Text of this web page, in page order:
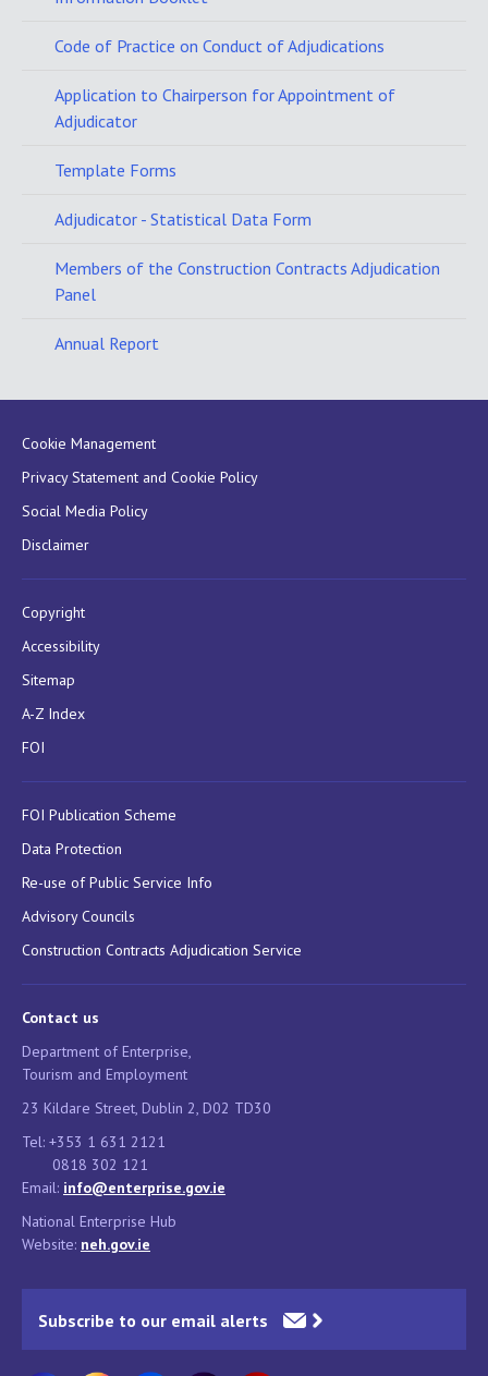
Code of Practice on Conduct of Adjudications
Application to Chairperson for Appointment of
Adjudicator
Template Forms
Adjudicator - Statistical Data Form
Members of the Construction Contracts Adjudication
Panel
Annual Report
Cookie Management
Privacy Statement and Cookie Policy
Social Media Policy
Disclaimer
Copyright
Accessibility
Sitemap
A-Z Index
FOI
FOI Publication Scheme
Data Protection
Re-use of Public Service Info
Advisory Councils
Construction Contracts Adjudication Service
Contact us
Department of Enterprise,
Tourism and Employment
23 Kildare Street, Dublin 2, D02 TD30
Tel: +353 1 631 2121
0818 302 121
Email: info@enterprise.gov.ie
National Enterprise Hub
Website: neh.gov.ie
Subscribe to our email alerts